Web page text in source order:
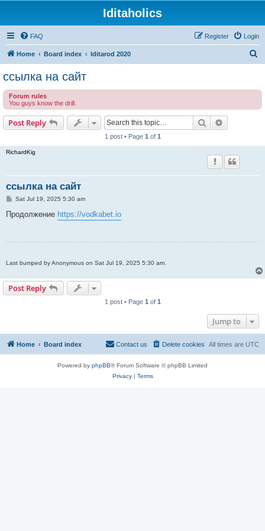
Iditaholics
FAQ Login
Register
Home Board index Iditarod 2020
c
ссылка на сайт
Forum rules
You guys know the drill.
Post Reply Search
1 post • Page 1 of 1
RichardKig
ссылка на сайт
P
s
Sat Jul 19, 2025 5:30 am
Продолжение https://vodkabet.io
Last bumped by Anonymous on Sat Jul 19, 2025 5:30 am.
Post Reply
1 post • Page 1 of 1
Jump to
Home Board index All times are UTC
Delete cookies
Contact us
Powered by phpBB® Forum Software © phpBB Limited
Privacy| Terms